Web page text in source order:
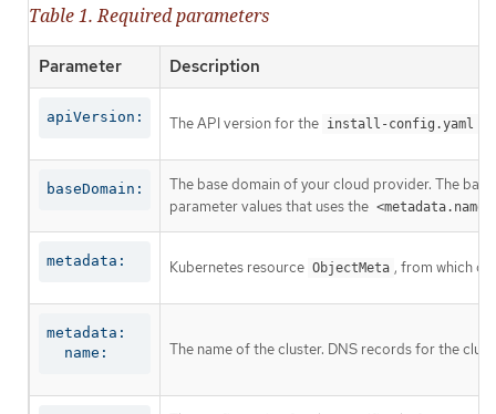
Table 1. Required parameters
Parameter Description
apiVersion: The API version for the install-config.yaml
baseDomain:
The base domain of your cloud provider. The
parameter values that uses the
metadata: Kubernetes resource ObjectMeta , from which
metadata:
  name:
The name of the cluster. DNS records for the